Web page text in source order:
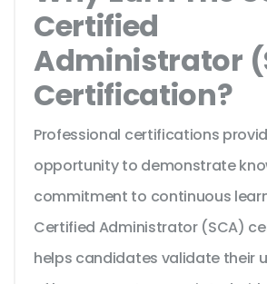
Certified
Administrator
Certification?
Professional certifications
opportunity to demonstrate
commitment to continuous
Certified Administrator (SCA)
helps candidates validate their